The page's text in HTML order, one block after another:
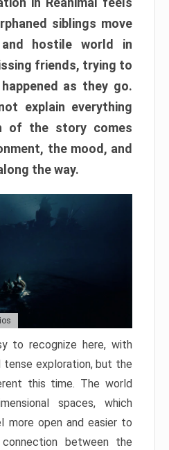
siblings move
hostile world in
friends, trying to
as they go.
explain everything
of the story comes
the mood, and
the way.
to recognize here, with
tense exploration, but the
this time. The world
spaces, which
more open and easier to
between the